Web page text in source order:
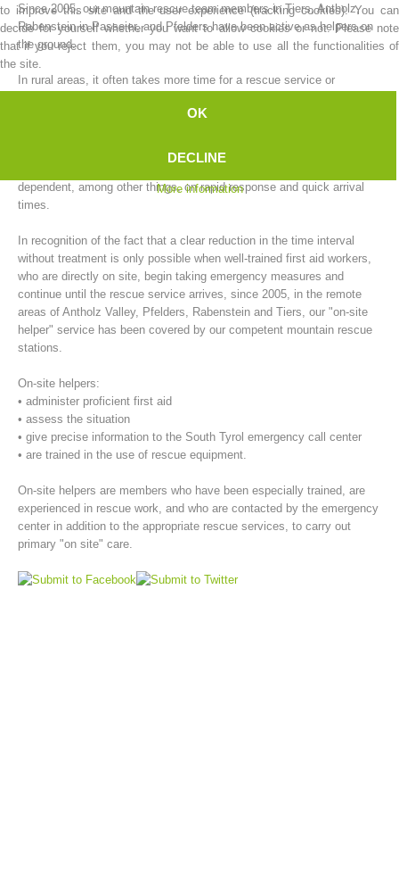
Mountain Rescue Stations
Since 2005, our mountain rescue team members in Tiers, Antholz,
Rabenstein in Passeier, and Pfelders have been active as helpers on
the ground.
In rural areas, it often takes more time for a rescue service or
this time is further extended during inclement weather conditions (e.g.,
dependent, among other things, on rapid response and quick arrival
times.
In recognition of the fact that a clear reduction in the time interval
without treatment is only possible when well-trained first aid workers,
who are directly on site, begin taking emergency measures and
continue until the rescue service arrives, since 2005, in the remote
areas of Antholz Valley, Pfelders, Rabenstein and Tiers, our "on-site
helper" service has been covered by our competent mountain rescue
stations.
On-site helpers:
• administer proficient first aid
• assess the situation
• give precise information to the South Tyrol emergency call center
• are trained in the use of rescue equipment.
On-site helpers are members who have been especially trained, are
experienced in rescue work, and who are contacted by the emergency
center in addition to the appropriate rescue services, to carry out
primary "on site" care.
to improve this site and the user experience (tracking cookies). You can
decide for yourself whether you want to allow cookies or not. Please note
that if you reject them, you may not be able to use all the functionalities of
the site.
OK
DECLINE
More information